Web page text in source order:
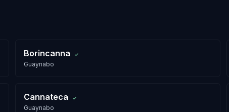
Borincanna ✓
Guaynabo
Cannateca ✓
Guaynabo